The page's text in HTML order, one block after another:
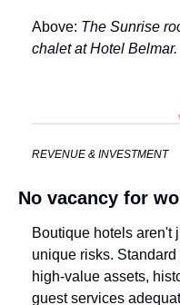
Above: The Sunrise
chalet at Hotel Belmar.
REVENUE & INVESTMENT
No vacancy for
Boutique hotels aren't
unique risks.
high-value assets,
guest services